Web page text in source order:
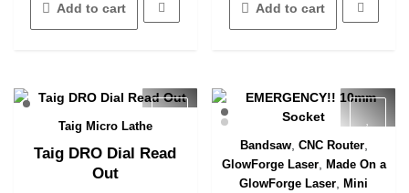
Add to cart Add to cart
Taig Micro Lathe
Taig DRO Dial Read
Out
Quick View
Bandsaw, CNC Router,
GlowForge Laser, Made On a
GlowForge Laser,Mini